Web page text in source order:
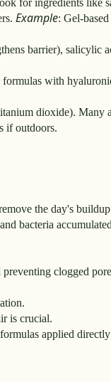
Example: Gel-
barrier), salicylic
with
dioxide). Many
if outdoors.
the day's
bacteria
clogged
is crucial.
applied directly